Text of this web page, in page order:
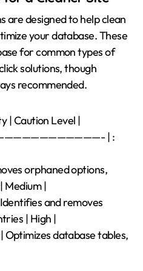
are designed to help clean
your database. These
for common types of
solutions, though
recommended.
| Caution Level |
| :
orphaned options,
Medium |
and removes
| High |
database tables,